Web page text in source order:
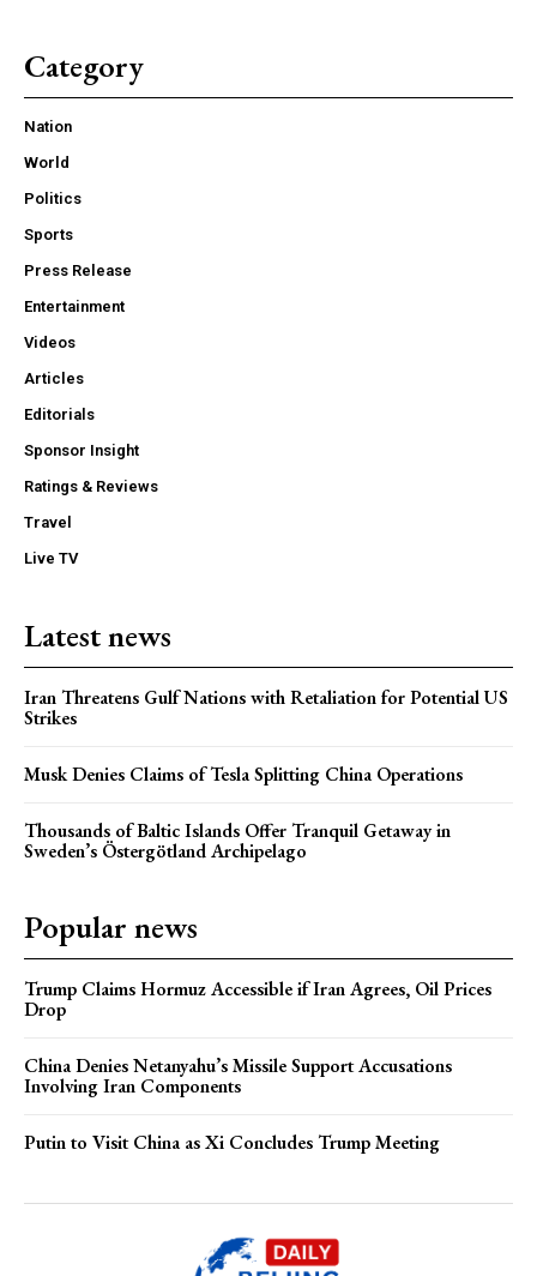
Category
Nation
World
Politics
Sports
Press Release
Entertainment
Videos
Articles
Editorials
Sponsor Insight
Ratings & Reviews
Travel
Live TV
Latest news
Iran Threatens Gulf Nations with Retaliation for Potential US
Strikes
Musk Denies Claims of Tesla Splitting China Operations
Thousands of Baltic Islands Offer Tranquil Getaway in
Sweden’s Östergötland Archipelago
Popular news
Trump Claims Hormuz Accessible if Iran Agrees, Oil Prices
Drop
China Denies Netanyahu’s Missile Support Accusations
Involving Iran Components
Putin to Visit China as Xi Concludes Trump Meeting